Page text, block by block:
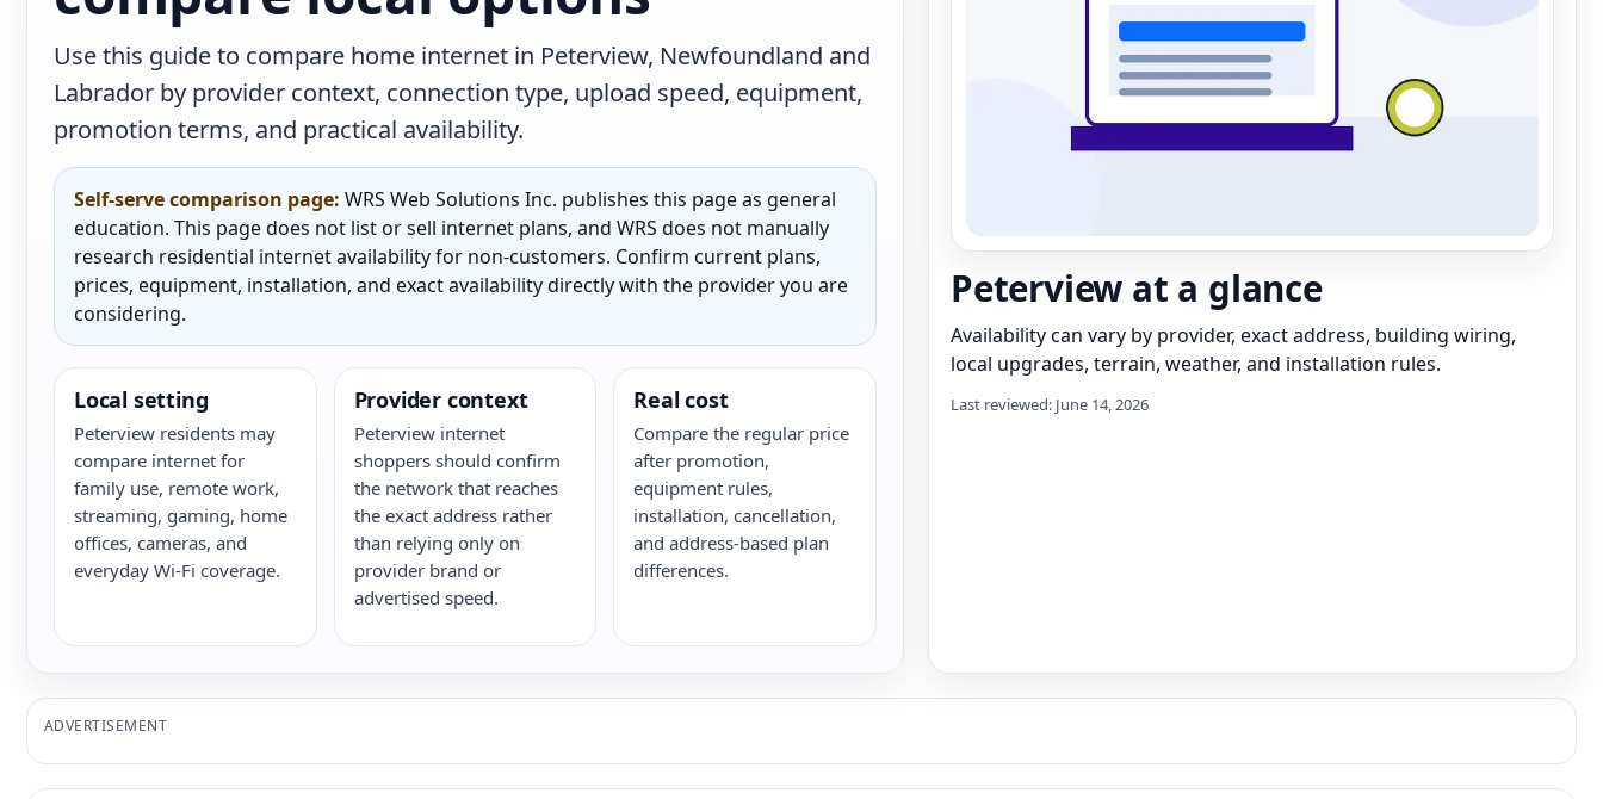
Use this guide to compare home internet in Peterview, Newfoundland and
Labrador by provider context, connection type, upload speed, equipment,
promotion terms, and practical availability.
Self-serve comparison page: WRS Web Solutions Inc. publishes this page as general
education. This page does not list or sell internet plans, and WRS does not manually
research residential internet availability for non-customers. Confirm current plans,
prices, equipment, installation, and exact availability directly with the provider you are
considering.
Local setting
Peterview residents may
compare internet for
family use, remote work,
streaming, gaming, home
offices, cameras, and
everyday Wi-Fi coverage.
Provider context
Peterview internet
shoppers should confirm
the network that reaches
the exact address rather
than relying only on
provider brand or
advertised speed.
Real cost
Compare the regular price
after promotion,
equipment rules,
installation, cancellation,
and address-based plan
differences.
Peterview at a glance
Availability can vary by provider, exact address, building wiring,
local upgrades, terrain, weather, and installation rules.
Last reviewed: June 14, 2026
ADVERTISEMENT